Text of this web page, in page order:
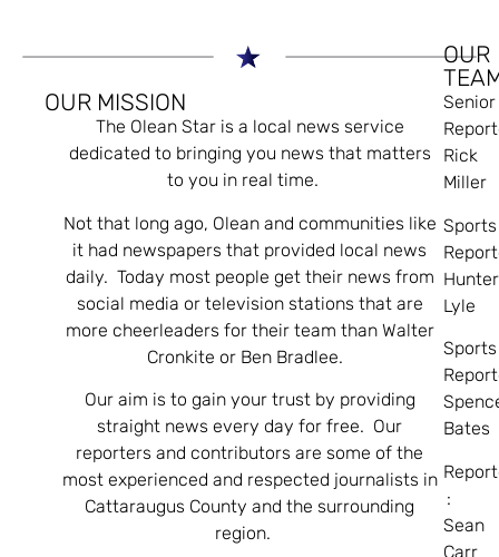
OUR MISSION
The Olean Star is a local news service
dedicated to bringing you news that matters
to you in real time.
Not that long ago, Olean and communities like
it had newspapers that provided local news
daily. Today most people get their news from
social media or television stations that are
more cheerleaders for their team than Walter
Cronkite or Ben Bradlee.
Our aim is to gain your trust by providing
straight news every day for free. Our
reporters and contributors are some of the
most experienced and respected journalists in
Cattaraugus County and the surrounding
region.
OUR
Senior
Rick
Miller
Sports
Hunter
Lyle
Sports
Bates
:
Sean
Carr